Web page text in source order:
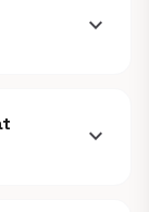
expand_more
expand_more